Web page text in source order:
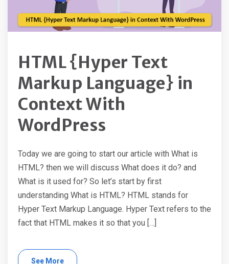
HTML {Hyper Text
Markup Language} in
Context With
WordPress
Today we are going to start our article with What is
HTML? then we will discuss What does it do? and
What is it used for? So let’s start by first
understanding What is HTML? HTML stands for
Hyper Text Markup Language. Hyper Text refers to the
fact that HTML makes it so that you […]
See More